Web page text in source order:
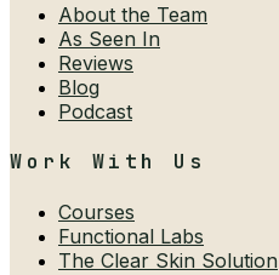
About the Team
As Seen In
Reviews
Blog
Podcast
Work With Us
Courses
Functional Labs
The Clear Skin Solution